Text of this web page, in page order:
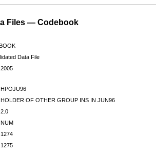
Files — Codebook
Data File
HPOJU96
HOLDER OF OTHER GROUP INS IN JUN96
2.0
NUM
1274
1275